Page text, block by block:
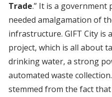
Trade.” It is a government
needed amalgamation of
infrastructure. GIFT City
project, which is all about
drinking water, a strong
automated waste
stemmed from the fact